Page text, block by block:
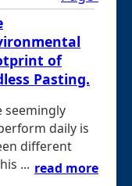
of
Pasting.
seemingly
daily is
different
... read more